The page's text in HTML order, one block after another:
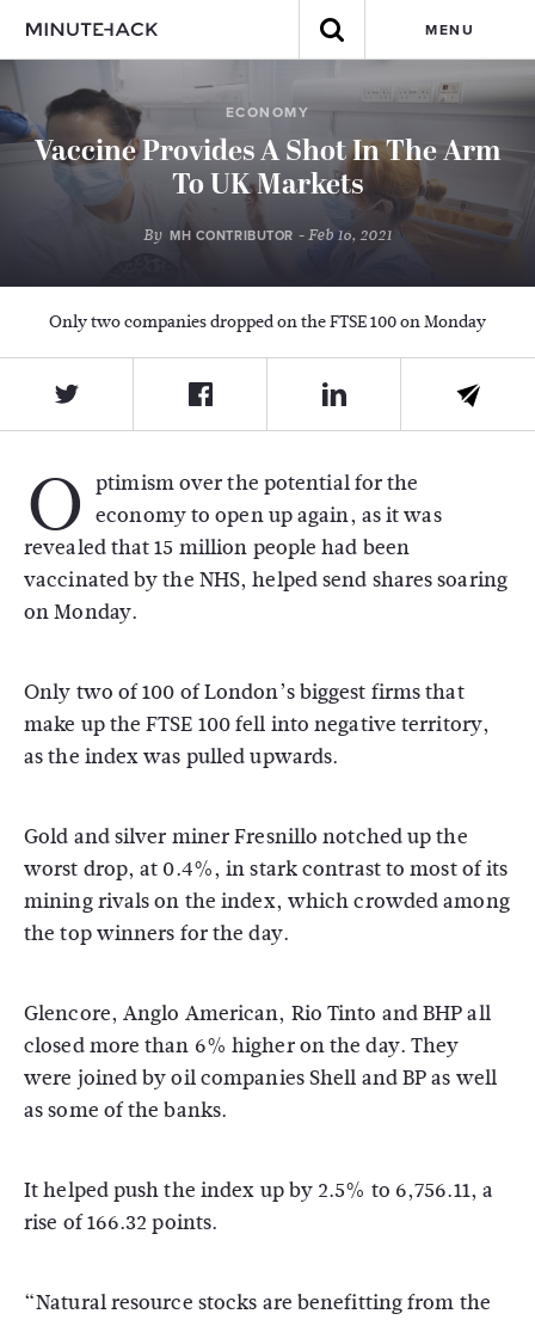
MENU
ECONOMY
Vaccine Provides A Shot In The Arm
To UK Markets
By MH CONTRIBUTOR - Feb 16, 2021
Only two companies dropped on the FTSE 100 on Monday
O ptimism over the potential for the
economy to open up again, as it was
revealed that 15 million people had been
vaccinated by the NHS, helped send shares soaring
on Monday.
Only two of 100 of London’s biggest firms that
make up the FTSE 100 fell into negative territory,
as the index was pulled upwards.
Gold and silver miner Fresnillo notched up the
worst drop, at 0.4%, in stark contrast to most of its
mining rivals on the index, which crowded among
the top winners for the day.
Glencore, Anglo American, Rio Tinto and BHP all
closed more than 6% higher on the day. They
were joined by oil companies Shell and BP as well
as some of the banks.
It helped push the index up by 2.5% to 6,756.11, a
rise of 166.32 points.
“Natural resource stocks are benefitting from the